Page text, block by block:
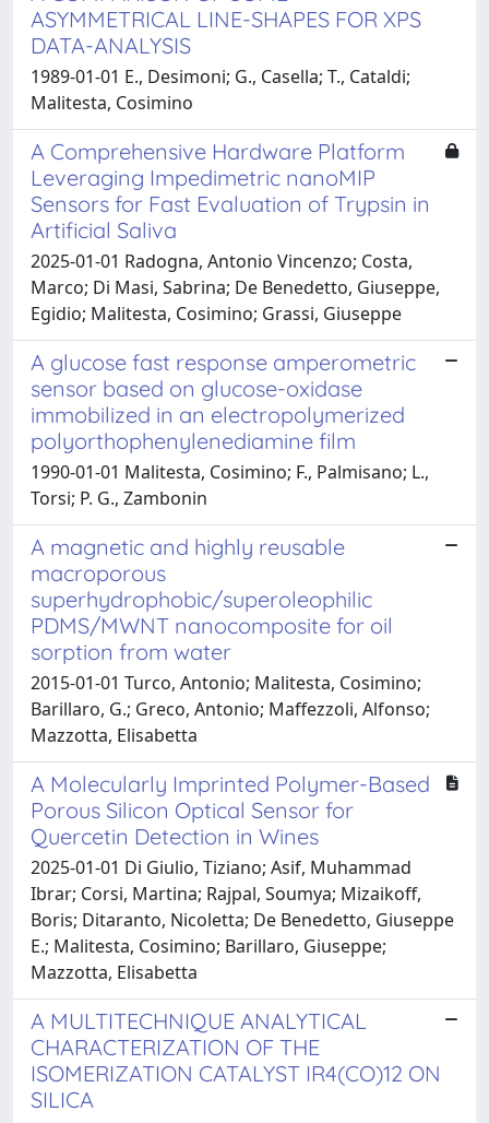
ASYMMETRICAL LINE-SHAPES FOR XPS
DATA-ANALYSIS
1989-01-01 E., Desimoni; G., Casella; T., Cataldi;
Malitesta, Cosimino
A Comprehensive Hardware Platform
Leveraging Impedimetric nanoMIP
Sensors for Fast Evaluation of Trypsin in
Artificial Saliva
2025-01-01 Radogna, Antonio Vincenzo; Costa,
Marco; Di Masi, Sabrina; De Benedetto, Giuseppe,
Egidio; Malitesta, Cosimino; Grassi, Giuseppe
A glucose fast response amperometric
sensor based on glucose-oxidase
immobilized in an electropolymerized
polyorthophenylenediamine film
1990-01-01 Malitesta, Cosimino; F., Palmisano; L.,
Torsi; P. G., Zambonin
A magnetic and highly reusable
macroporous
superhydrophobic/superoleophilic
PDMS/MWNT nanocomposite for oil
sorption from water
2015-01-01 Turco, Antonio; Malitesta, Cosimino;
Barillaro, G.; Greco, Antonio; Maffezzoli, Alfonso;
Mazzotta, Elisabetta
A Molecularly Imprinted Polymer-Based
Porous Silicon Optical Sensor for
Quercetin Detection in Wines
2025-01-01 Di Giulio, Tiziano; Asif, Muhammad
Ibrar; Corsi, Martina; Rajpal, Soumya; Mizaikoff,
Boris; Ditaranto, Nicoletta; De Benedetto, Giuseppe
E.; Malitesta, Cosimino; Barillaro, Giuseppe;
Mazzotta, Elisabetta
A MULTITECHNIQUE ANALYTICAL
CHARACTERIZATION OF THE
ISOMERIZATION CATALYST IR4(CO)12 ON
SILICA